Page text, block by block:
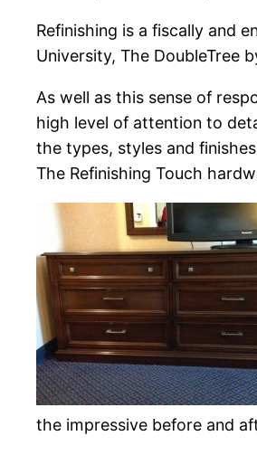
Refinishing is a fiscally and
University, The DoubleTree
As well as this sense of
high level of attention to
the types, styles and
The Refinishing Touch
the impressive before and